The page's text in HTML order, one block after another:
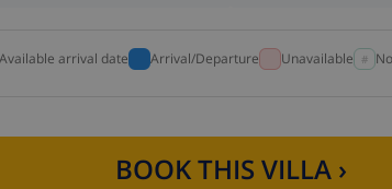
Available arrival date Arrival/Departure Unavailable
BOOK THIS VILLA ›